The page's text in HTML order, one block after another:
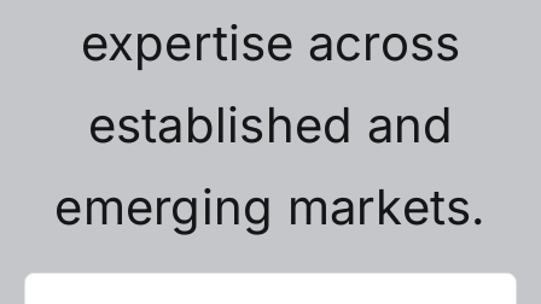
expertise across
established and
emerging markets.